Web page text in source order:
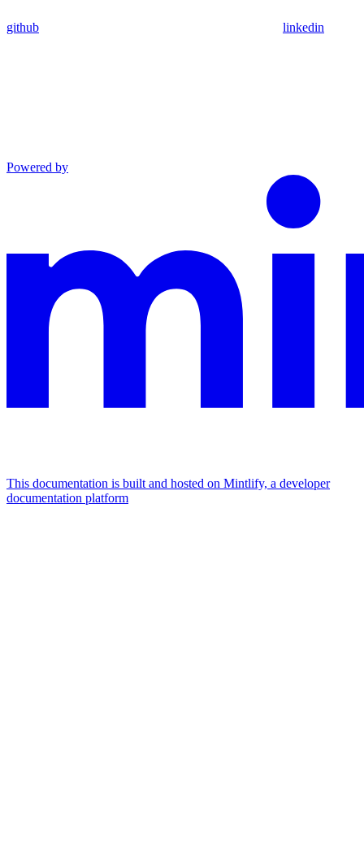
github linkedin
Powered by
This documentation is built and hosted on Mintlify, a developer
documentation platform